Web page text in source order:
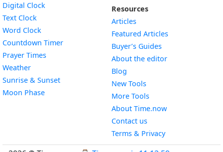
Digital Clock
Text Clock
Word Clock
Countdown TimerWidget
Prayer Times
WeatherWidget
Sunrise & SunsetWidget
Moon PhaseWidget
Resources
Articles
Featured Articles
Buyer’s Guides
About the editor
Blog
New Tools
More Tools
About Time.now
Contact us
Terms & Privacy